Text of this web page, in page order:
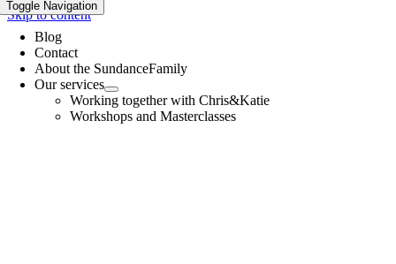
Skip to content
Toggle Navigation
Blog
Contact
About the SundanceFamily
Our services
Working together with Chris&Katie
Workshops and Masterclasses